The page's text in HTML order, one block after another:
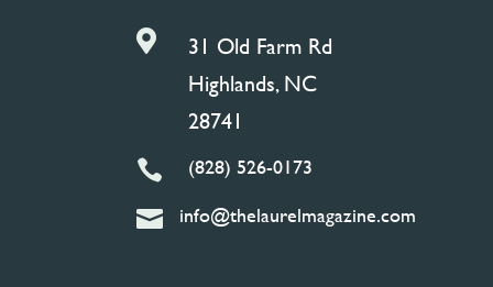

31 Old Farm Rd
Highlands, NC
28741
 (828) 526-0173
 info@thelaurelmagazine.com